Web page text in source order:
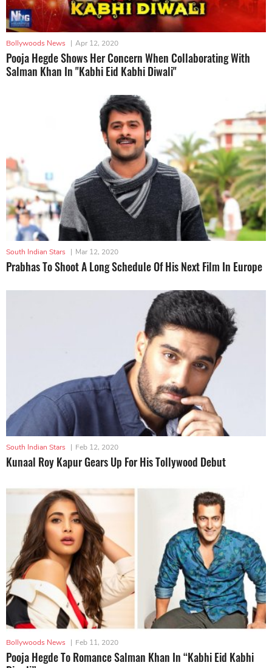
Bollywoods News | Apr 12, 2020
Pooja Hegde Shows Her Concern When Collaborating With
Salman Khan In "Kabhi Eid Kabhi Diwali"
South Indian Stars | Mar 12, 2020
Prabhas To Shoot A Long Schedule Of His Next Film In Europe
South Indian Stars | Feb 12, 2020
Kunaal Roy Kapur Gears Up For His Tollywood Debut
Bollywoods News | Feb 11, 2020
Pooja Hegde To Romance Salman Khan In “Kabhi Eid Kabhi